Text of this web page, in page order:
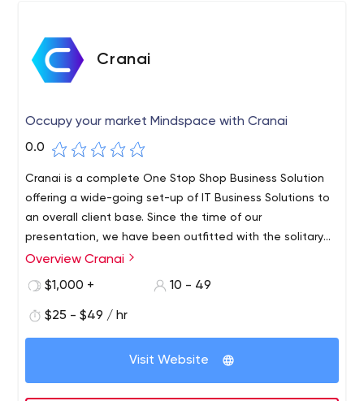
Cranai
Occupy your market Mindspace with Cranai
0.0
Cranai is a complete One Stop Shop Business Solution
offering a wide-going set-up of IT Business Solutions to
an overall client base. Since the time of our
presentation, we have been outfitted with the solitary
various leveled rules – To improve the efficiencies of our
clutch extended lengths of Professional Experience and
our primary inclination with our adroit, careful, and clever
Overview Cranai
$1,000 +
10 - 49
$25 - $49 / hr
Visit Website